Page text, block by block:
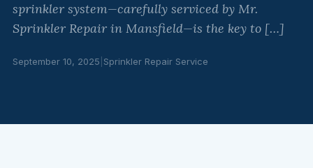
sprinkler system—carefully serviced by Mr.
Sprinkler Repair in Mansfield—is the key to […]
September 10, 2025 Sprinkler Repair Service